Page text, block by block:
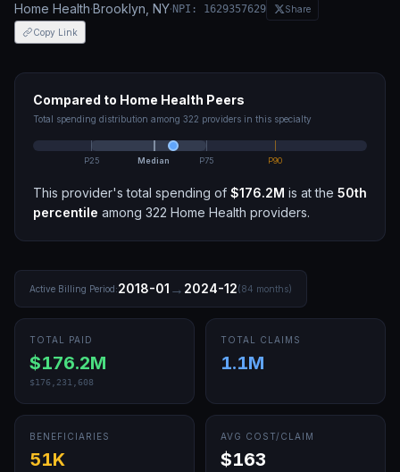
Home Health·Brooklyn NY· NPI: 1629357629 Share
Copy Link
Compared to Home Health Peers
Total spending distribution among 322 providers in this specialty
P25 Median P75 P90
This provider's total spending of $176.2M is at the 50th
percentile among 322 Home Health providers.
Active Billing Period:2018-01 → 2024-12(84 months)
TOTAL PAID
$176.2M
$176,231,608
TOTAL CLAIMS
1.1M
BENEFICIARIES
51K
AVG COST/CLAIM
$163